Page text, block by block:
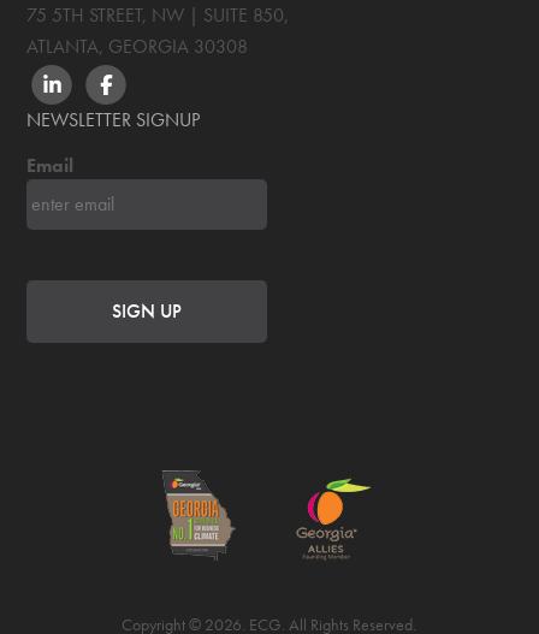
75 5TH STREET, NW | SUITE 850,
ATLANTA, GEORGIA 30308
LINKEDINFACEBOOK
NEWSLETTER SIGNUP
Email
Copyright © 2026. ECG. All Rights Reserved.